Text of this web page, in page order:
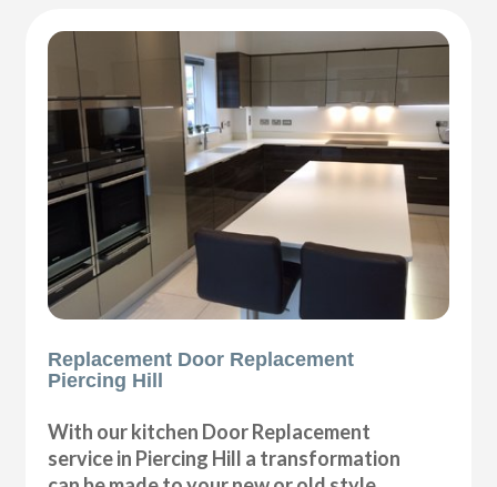
Replacement Door Replacement
Piercing Hill
With our kitchen Door Replacement
service in Piercing Hill a transformation